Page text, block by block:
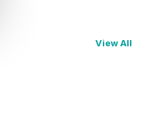
View All